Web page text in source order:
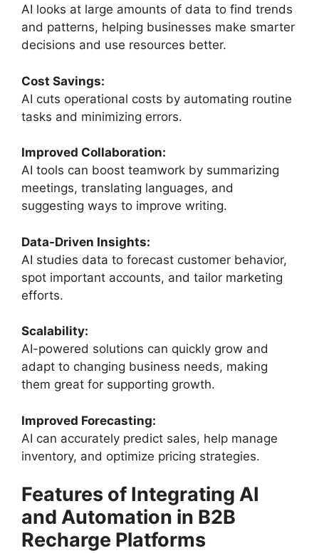
AI looks at large amounts of data to find trends
and patterns, helping businesses make smarter
decisions and use resources better.
Cost Savings:
AI cuts operational costs by automating routine
tasks and minimizing errors.
Improved Collaboration:
AI tools can boost teamwork by summarizing
meetings, translating languages, and
suggesting ways to improve writing.
Data-Driven Insights:
AI studies data to forecast customer behavior,
spot important accounts, and tailor marketing
efforts.
Scalability:
AI-powered solutions can quickly grow and
adapt to changing business needs, making
them great for supporting growth.
Improved Forecasting:
AI can accurately predict sales, help manage
inventory, and optimize pricing strategies.
Features of Integrating AI
and Automation in B2B
Recharge Platforms